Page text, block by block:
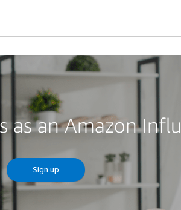
as an Amazon
Sign up